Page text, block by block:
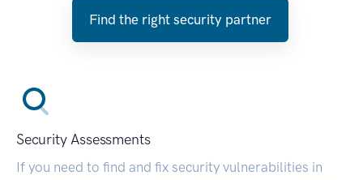
Find the right security partner
Security Assessments
If you need to find and fix security vulnerabilities in